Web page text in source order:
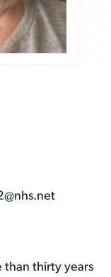
than thirty years